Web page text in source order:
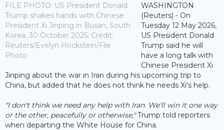
FILE PHOTO: US President Donald
Trump shakes hands with Chinese
President Xi Jinping in Busan, South
Korea, 30 October 2025; Credit:
Reuters/Evelyn Hockstein/File
Photo
WASHINGTON
(Reuters) - On
Tuesday 12 May 2026,
US President Donald
Trump said he will
have a long talk with
Chinese President Xi
Jinping about the war in Iran during his upcoming trip to
China, but added that he does not think he needs Xi's help.
"I don't think we need any help with Iran. We'll win it one way
or the other, peacefully or otherwise,"Trump told reporters
when departing the White House for China.